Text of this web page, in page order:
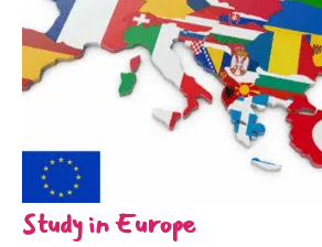
Special Italian Learning Course
IELTS
GRE
SAT
CIMEA
Study in Europe